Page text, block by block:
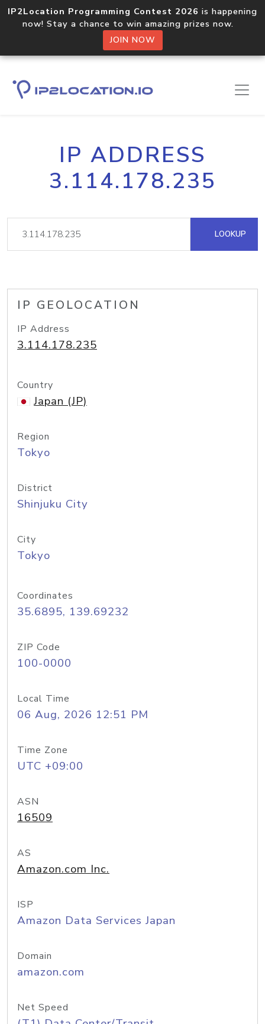
IP2Location Programming Contest 2026 is happening
now! Stay a chance to win amazing prizes now.
JOIN NOW
IP ADDRESS
3.114.178.235
LOOKUP
IP GEOLOCATION
IP Address
3.114.178.235
Country
Japan (JP)
Region
Tokyo
District
Shinjuku City
City
Tokyo
Coordinates
35.6895, 139.69232
ZIP Code
100-0000
Local Time
06 Aug, 2026 12:51 PM
Time Zone
UTC +09:00
ASN
16509
AS
Amazon.com Inc.
ISP
Amazon Data Services Japan
Domain
amazon.com
Net Speed